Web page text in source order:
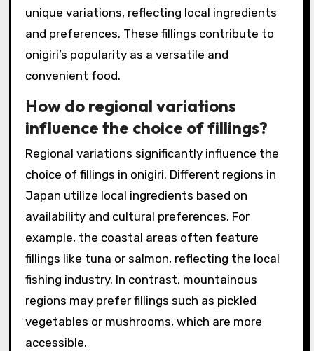
unique variations, reflecting local ingredients
and preferences. These fillings contribute to
onigiri’s popularity as a versatile and
convenient food.
How do regional variations
influence the choice of fillings?
Regional variations significantly influence the
choice of fillings in onigiri. Different regions in
Japan utilize local ingredients based on
availability and cultural preferences. For
example, the coastal areas often feature
fillings like tuna or salmon, reflecting the local
fishing industry. In contrast, mountainous
regions may prefer fillings such as pickled
vegetables or mushrooms, which are more
accessible.